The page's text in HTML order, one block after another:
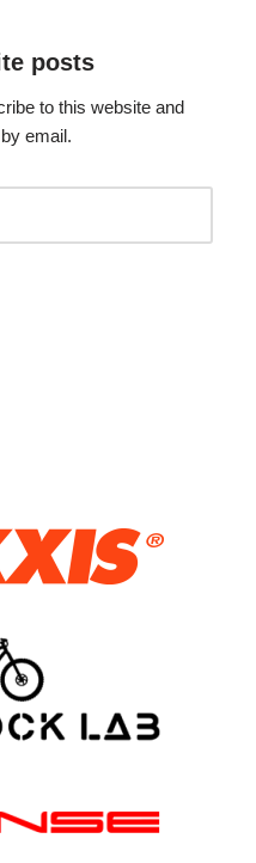
posts
to this website and
email.